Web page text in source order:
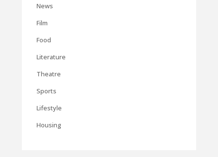
News
Film
Food
Literature
Theatre
Sports
Lifestyle
Housing